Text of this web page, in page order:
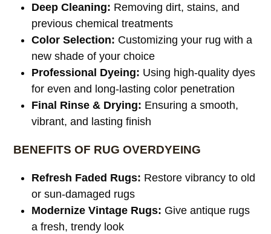
Deep Cleaning: Removing dirt, stains, and
previous chemical treatments
Color Selection: Customizing your rug with a
new shade of your choice
Professional Dyeing: Using high-quality dyes
for even and long-lasting color penetration
Final Rinse & Drying: Ensuring a smooth,
vibrant, and lasting finish
BENEFITS OF RUG OVERDYEING
Refresh Faded Rugs: Restore vibrancy to old
or sun-damaged rugs
Modernize Vintage Rugs: Give antique rugs
a fresh, trendy look